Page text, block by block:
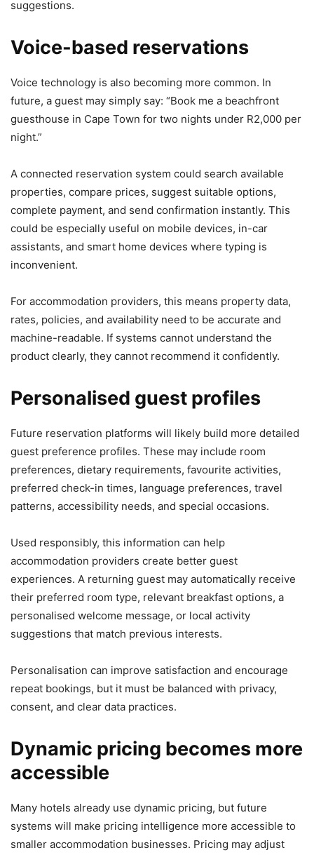
suggestions.
Voice-based reservations
Voice technology is also becoming more common. In
future, a guest may simply say: “Book me a beachfront
guesthouse in Cape Town for two nights under R2,000 per
night.”
A connected reservation system could search available
properties, compare prices, suggest suitable options,
complete payment, and send confirmation instantly. This
could be especially useful on mobile devices, in-car
assistants, and smart home devices where typing is
inconvenient.
For accommodation providers, this means property data,
rates, policies, and availability need to be accurate and
machine-readable. If systems cannot understand the
product clearly, they cannot recommend it confidently.
Personalised guest profiles
Future reservation platforms will likely build more detailed
guest preference profiles. These may include room
preferences, dietary requirements, favourite activities,
preferred check-in times, language preferences, travel
patterns, accessibility needs, and special occasions.
Used responsibly, this information can help
accommodation providers create better guest
experiences. A returning guest may automatically receive
their preferred room type, relevant breakfast options, a
personalised welcome message, or local activity
suggestions that match previous interests.
Personalisation can improve satisfaction and encourage
repeat bookings, but it must be balanced with privacy,
consent, and clear data practices.
Dynamic pricing becomes more
accessible
Many hotels already use dynamic pricing, but future
systems will make pricing intelligence more accessible to
smaller accommodation businesses. Pricing may adjust